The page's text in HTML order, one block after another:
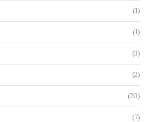
(1)
(1)
(3)
(2)
(20)
(7)